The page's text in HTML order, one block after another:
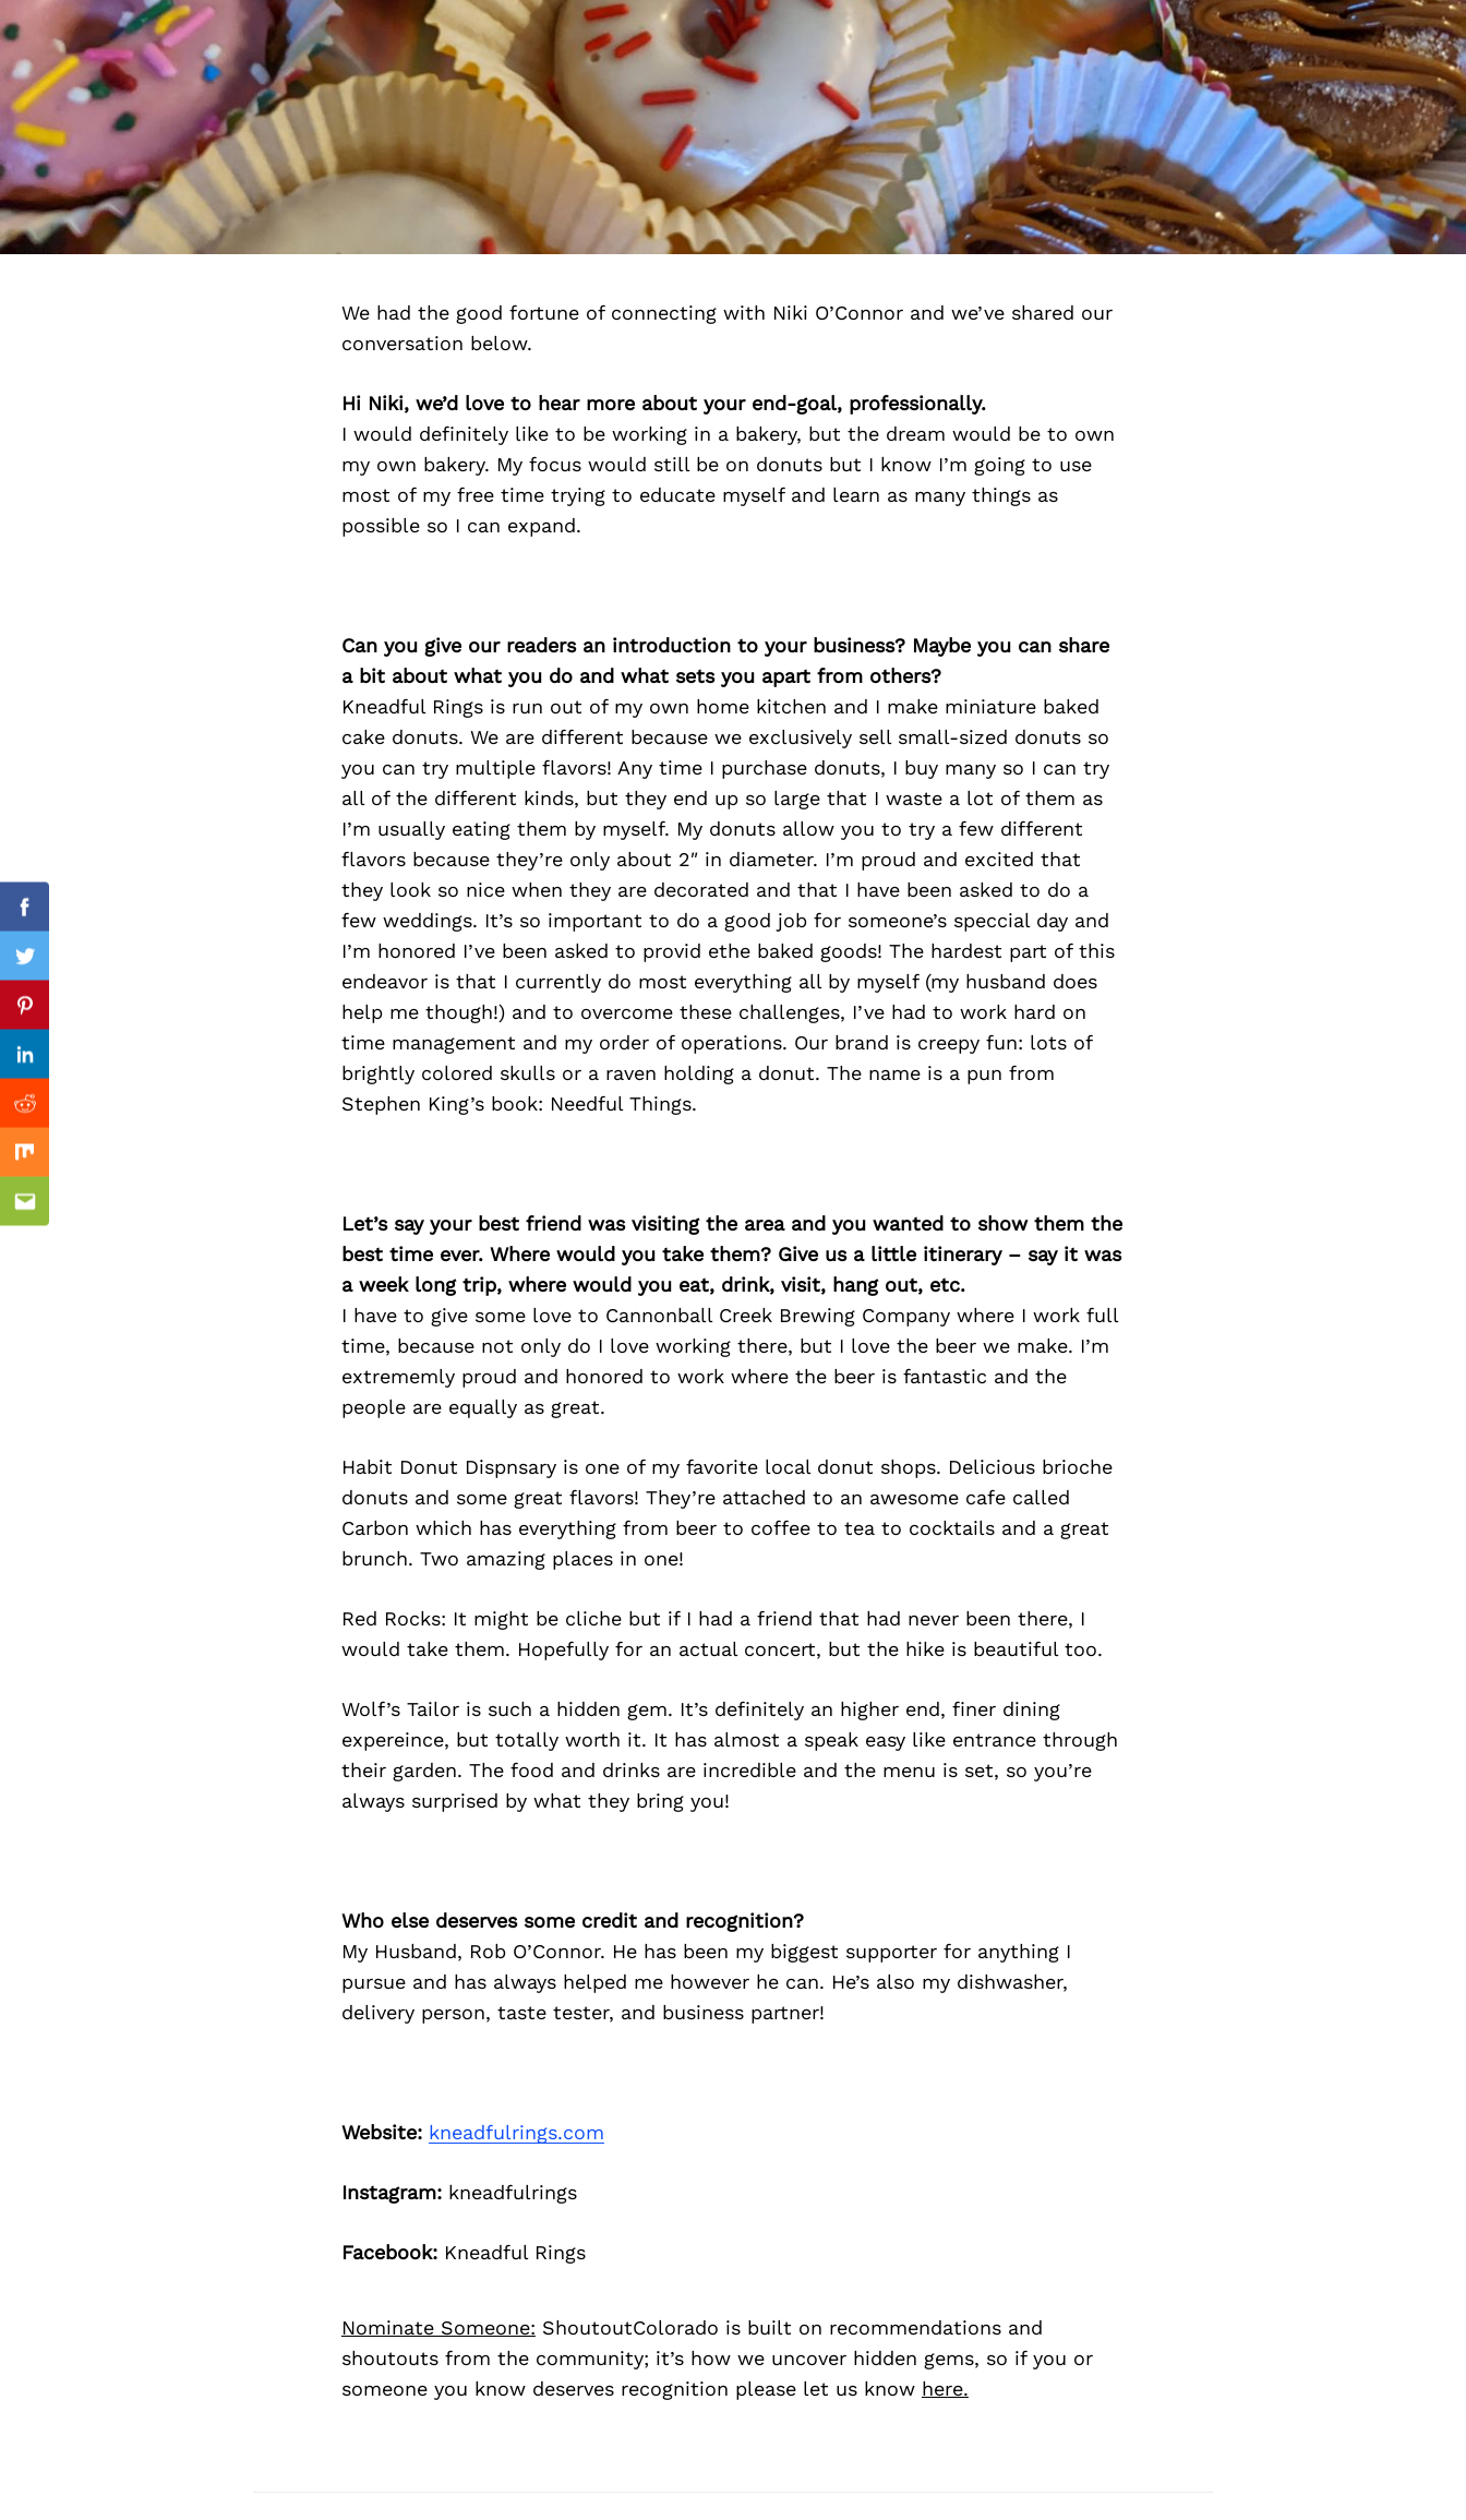
We had the good fortune of connecting with Niki O’Connor and we’ve shared our
conversation below.
Hi Niki, we’d love to hear more about your end-goal, professionally.
I would definitely like to be working in a bakery, but the dream would be to own
my own bakery. My focus would still be on donuts but I know I’m going to use
most of my free time trying to educate myself and learn as many things as
possible so I can expand.
Can you give our readers an introduction to your business? Maybe you can share
a bit about what you do and what sets you apart from others?
Kneadful Rings is run out of my own home kitchen and I make miniature baked
cake donuts. We are different because we exclusively sell small-sized donuts so
you can try multiple flavors! Any time I purchase donuts, I buy many so I can try
all of the different kinds, but they end up so large that I waste a lot of them as
I’m usually eating them by myself. My donuts allow you to try a few different
flavors because they’re only about 2″ in diameter. I’m proud and excited that
they look so nice when they are decorated and that I have been asked to do a
few weddings. It’s so important to do a good job for someone’s speccial day and
I’m honored I’ve been asked to provid ethe baked goods! The hardest part of this
endeavor is that I currently do most everything all by myself (my husband does
help me though!) and to overcome these challenges, I’ve had to work hard on
time management and my order of operations. Our brand is creepy fun: lots of
brightly colored skulls or a raven holding a donut. The name is a pun from
Stephen King’s book: Needful Things.
Let’s say your best friend was visiting the area and you wanted to show them the
best time ever. Where would you take them? Give us a little itinerary – say it was
a week long trip, where would you eat, drink, visit, hang out, etc.
I have to give some love to Cannonball Creek Brewing Company where I work full
time, because not only do I love working there, but I love the beer we make. I’m
extrememly proud and honored to work where the beer is fantastic and the
people are equally as great.
Habit Donut Dispnsary is one of my favorite local donut shops. Delicious brioche
donuts and some great flavors! They’re attached to an awesome cafe called
Carbon which has everything from beer to coffee to tea to cocktails and a great
brunch. Two amazing places in one!
Red Rocks: It might be cliche but if I had a friend that had never been there, I
would take them. Hopefully for an actual concert, but the hike is beautiful too.
Wolf’s Tailor is such a hidden gem. It’s definitely an higher end, finer dining
expereince, but totally worth it. It has almost a speak easy like entrance through
their garden. The food and drinks are incredible and the menu is set, so you’re
always surprised by what they bring you!
Who else deserves some credit and recognition?
My Husband, Rob O’Connor. He has been my biggest supporter for anything I
pursue and has always helped me however he can. He’s also my dishwasher,
delivery person, taste tester, and business partner!
Website: kneadfulrings.com
Instagram:kneadfulrings
Facebook:Kneadful Rings
Nominate Someone: ShoutoutColorado is built on recommendations and
shoutouts from the community; it’s how we uncover hidden gems, so if you or
someone you know deserves recognition please let us know here.
Facebook
Twitter
Pinterest
Linkedin
Reddit
Mix
Email
Previous Post